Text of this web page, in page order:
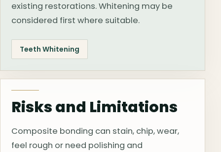
existing restorations. Whitening may be
considered first where suitable.
Teeth Whitening
Risks and Limitations
Composite bonding can stain, chip, wear,
feel rough or need polishing and